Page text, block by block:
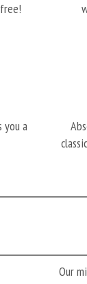
you a
Our